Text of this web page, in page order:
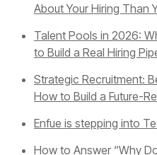
About Your Hiring Than
Talent Pools in 2026:
to Build a Real Hiring
Strategic Recruitment:
How to Build a Future-
Enfue is stepping into
How to Answer “Why